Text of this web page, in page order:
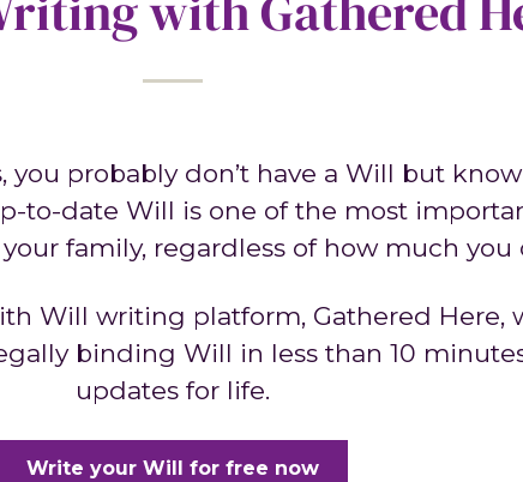
you probably don’t have a Will but
to-date Will is one of the most
family, regardless of how much you
Will writing platform, Gathered Here,
binding Will in less than 10
updates for life.
Write your Will for free now